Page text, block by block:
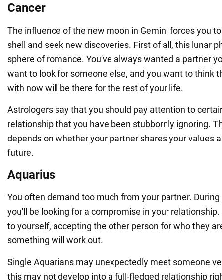
Cancer
The influence of the new moon in Gemini forces you
shell and seek new discoveries. First of all, this lunar
sphere of romance. You've always wanted a partner
want to look for someone else, and you want to think
with now will be there for the rest of your life.
Astrologers say that you should pay attention to
relationship that you have been stubbornly ignoring.
depends on whether your partner shares your values
future.
Aquarius
You often demand too much from your partner.
you'll be looking for a compromise in your
to yourself, accepting the other person for who they
something will work out.
Single Aquarians may unexpectedly meet someone
this may not develop into a full-fledged relationship